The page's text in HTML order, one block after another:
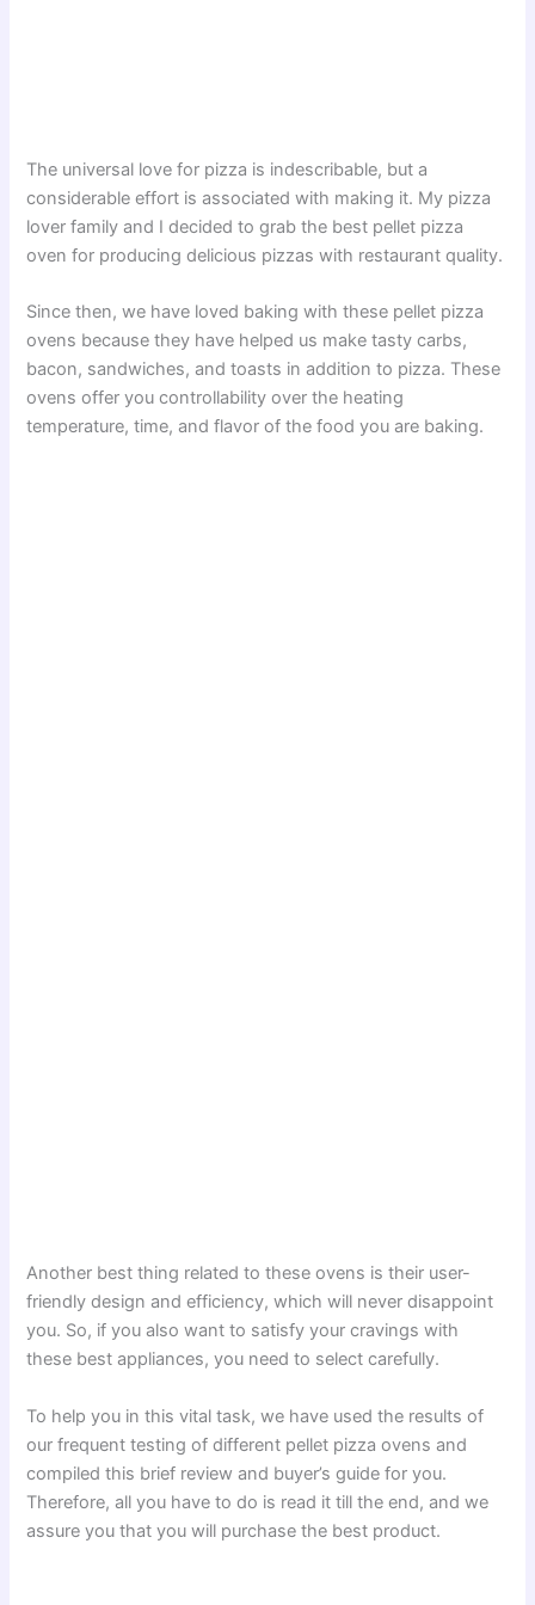
The universal love for pizza is indescribable, but a
considerable effort is associated with making it. My pizza
lover family and I decided to grab the best pellet pizza
oven for producing delicious pizzas with restaurant quality.
Since then, we have loved baking with these pellet pizza
ovens because they have helped us make tasty carbs,
bacon, sandwiches, and toasts in addition to pizza. These
ovens offer you controllability over the heating
temperature, time, and flavor of the food you are baking.
Another best thing related to these ovens is their user-
friendly design and efficiency, which will never disappoint
you. So, if you also want to satisfy your cravings with
these best appliances, you need to select carefully.
To help you in this vital task, we have used the results of
our frequent testing of different pellet pizza ovens and
compiled this brief review and buyer’s guide for you.
Therefore, all you have to do is read it till the end, and we
assure you that you will purchase the best product.